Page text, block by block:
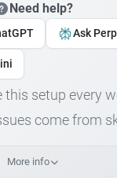
Need help?
Ask
setup every
come from
More info